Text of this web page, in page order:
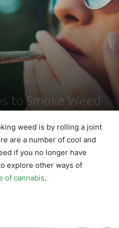
to Smoke Weed
weed is by rolling a joint
are a number of cool and
if you no longer have
explore other ways of
of cannabis.